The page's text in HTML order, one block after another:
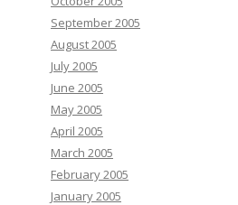
September 2005
August 2005
July 2005
June 2005
May 2005
April 2005
March 2005
February 2005
January 2005